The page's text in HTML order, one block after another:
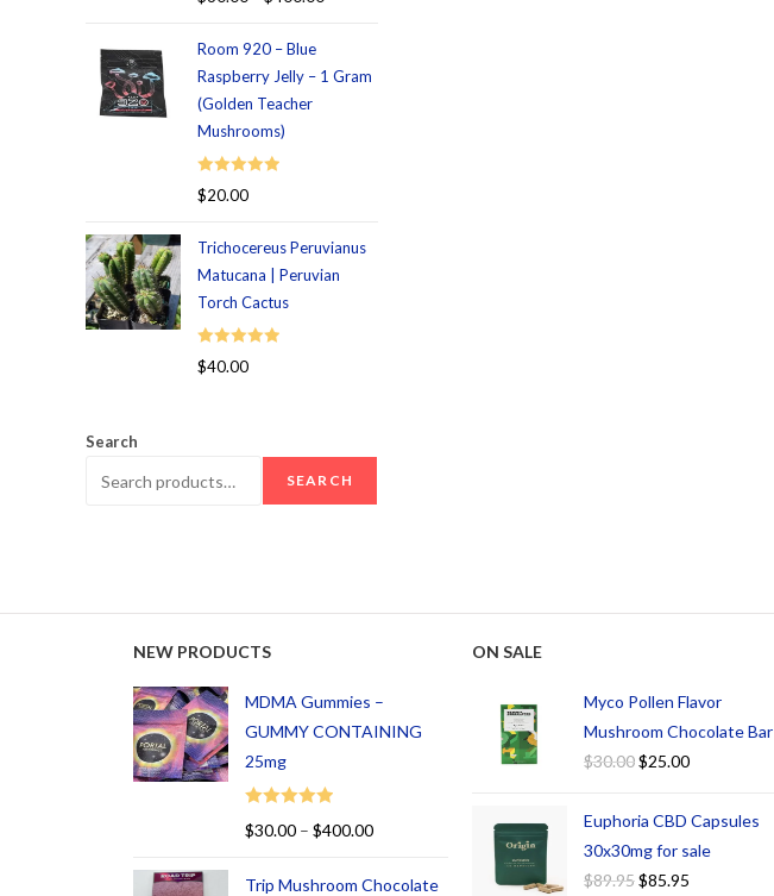
Room 920 – Blue
Raspberry Jelly – 1 Gram
(Golden Teacher
Mushrooms)
Rated 5.00
$20.00
Trichocereus Peruvianus
Matucana | Peruvian
Torch Cactus
Rated 5.00
$40.00
Search
SEARCH
NEW PRODUCTS
MDMA Gummies –
GUMMY CONTAINING
25mg
Rated
5.00
$30.00 – $400.00
Trip Mushroom Chocolate
ON SALE
Myco Pollen Flavor
Mushroom Chocolate Bar
$30.00$25.00
Euphoria CBD Capsules
30x30mg for sale
$89.95$85.95